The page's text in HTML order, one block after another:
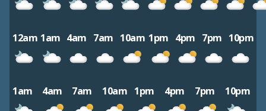
12am 1am 4am 7am 10am 1pm 4pm 7pm 10pm
1am 4am 7am 10am 1pm 4pm 7pm 10pm